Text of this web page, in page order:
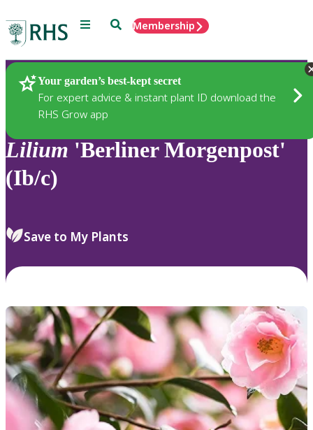
Menu SearchMembership
Your garden’s best-kept secret
For expert advice & instant plant ID download the
RHS Grow app
Plants
Lilium 'Berliner Morgenpost'
(Ib/c)
Save to My Plants